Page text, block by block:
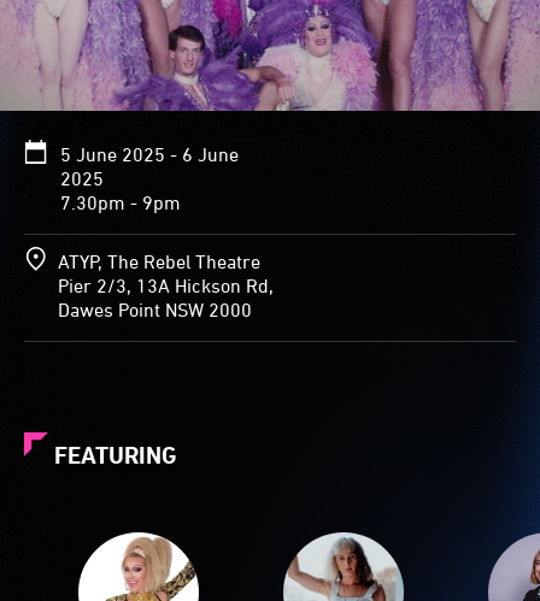
5 June 2025 - 6 June
2025
7.30pm - 9pm
ATYP, The Rebel Theatre
Pier 2/3, 13A Hickson Rd,
Dawes Point NSW 2000
FEATURING